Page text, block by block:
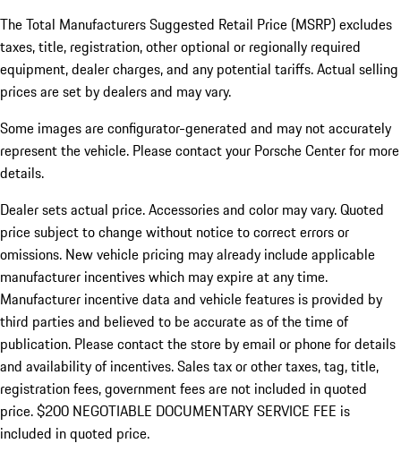
The Total Manufacturers Suggested Retail Price (MSRP) excludes
taxes, title, registration, other optional or regionally required
equipment, dealer charges, and any potential tariffs. Actual selling
prices are set by dealers and may vary.
Some images are configurator-generated and may not accurately
represent the vehicle. Please contact your Porsche Center for more
details.
Dealer sets actual price. Accessories and color may vary. Quoted
price subject to change without notice to correct errors or
omissions. New vehicle pricing may already include applicable
manufacturer incentives which may expire at any time.
Manufacturer incentive data and vehicle features is provided by
third parties and believed to be accurate as of the time of
publication. Please contact the store by email or phone for details
and availability of incentives.Sales tax or other taxes, tag, title,
registration fees, government fees are not included in quoted
price. $200 NEGOTIABLE DOCUMENTARY SERVICE FEE is
included in quoted price.